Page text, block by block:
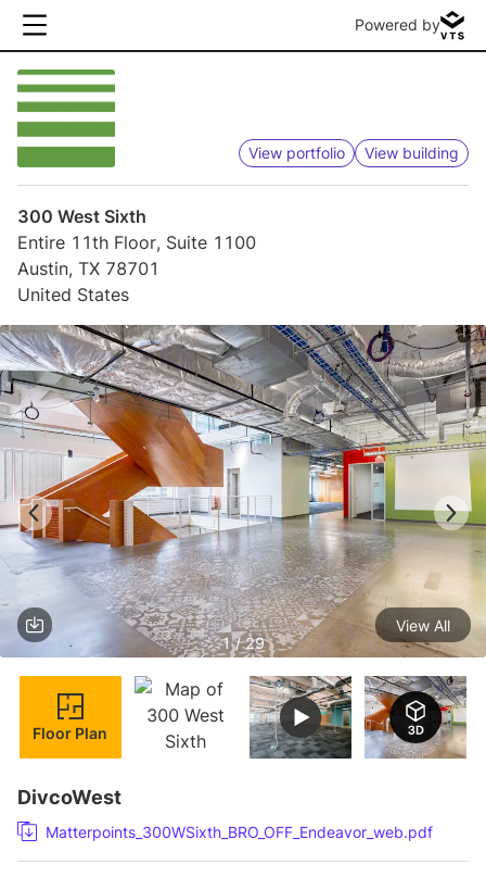
Powered by
View portfolio View building
300 West Sixth
Entire 11th Floor, Suite 1100
Austin, TX 78701
United States
1 / 29
View All
Floor Plan
DivcoWest
Matterpoints_300WSixth_BRO_OFF_Endeavor_web.pdf